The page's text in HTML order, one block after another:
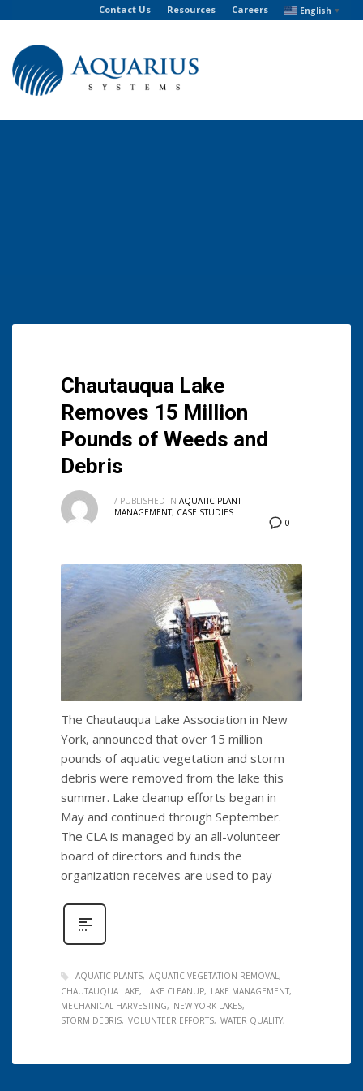
Contact Us Resources Careers English ▼
Chautauqua Lake
Removes 15 Million
Pounds of Weeds and
Debris
0
/ PUBLISHED IN AQUATIC PLANT
MANAGEMENT, CASE STUDIES
The Chautauqua Lake Association in New
York, announced that over 15 million
pounds of aquatic vegetation and storm
debris were removed from the lake this
summer. Lake cleanup efforts began in
May and continued through September.
The CLA is managed by an all-volunteer
board of directors and funds the
organization receives are used to pay
AQUATIC PLANTS AQUATIC VEGETATION REMOVAL
CHAUTAUQUA LAKE
LAKE CLEANUP
LAKE MANAGEMENT
MECHANICAL HARVESTING
NEW YORK LAKES
STORM DEBRIS VOLUNTEER EFFORTS WATER QUALITY